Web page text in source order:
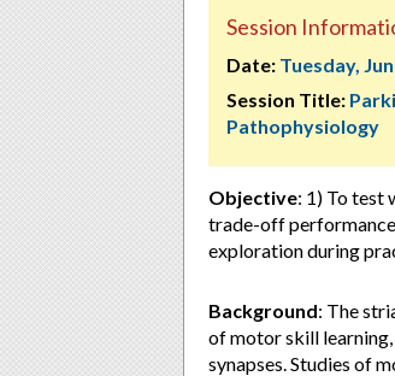
Session
Date: Tuesday,
Session Title:
Pathophysiology
Objective: 1) To test
trade-off
exploration during
Background: The
of motor skill
synapses. Studies of